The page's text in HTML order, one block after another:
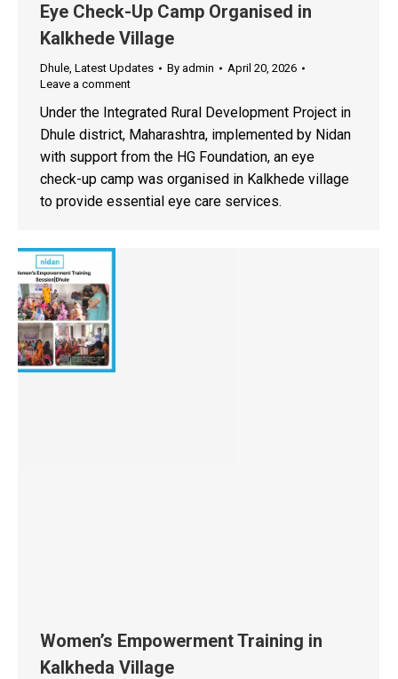
Eye Check-Up Camp Organised in
Kalkhede Village
Dhule, Latest Updates By admin
April 20, 2026
Leave a comment
Under the Integrated Rural Development Project in
Dhule district, Maharashtra, implemented by Nidan
with support from the HG Foundation, an eye
check-up camp was organised in Kalkhede village
to provide essential eye care services.
Women’s Empowerment Training in
Kalkheda Village